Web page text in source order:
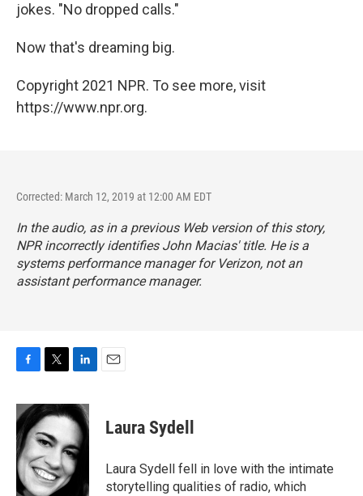
jokes. "No dropped calls."
Now that's dreaming big.
Copyright 2021 NPR. To see more, visit
https://www.npr.org.
Corrected: March 12, 2019 at 12:00 AM EDT
In the audio, as in a previous Web version of this story,
NPR incorrectly identifies John Macias' title. He is a
systems performance manager for Verizon, not an
assistant performance manager.
c
e
b
o
o
k
i
t
t
e
r
n
k
e
d
I
n
Laura Sydell
Laura Sydell fell in love with the intimate
storytelling qualities of radio, which